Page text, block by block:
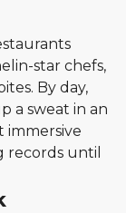
star chefs,
By day,
a sweat in an
immersive
records until